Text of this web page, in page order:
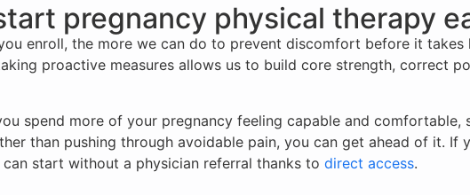
pregnancy physical therapy
enroll, the more we can do to prevent discomfort before it
proactive measures allows us to build core strength, correct
spend more of your pregnancy feeling capable and
than pushing through avoidable pain, you can get ahead of it. If
start without a physician referral thanks to direct access.